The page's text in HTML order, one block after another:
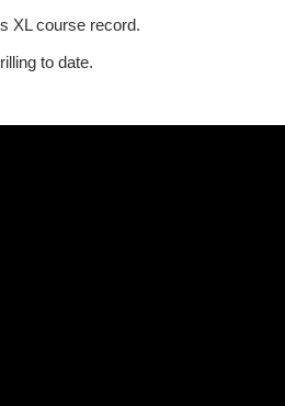
XL course record.
to date.